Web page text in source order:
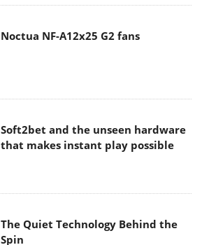
Noctua NF-A12x25 G2 fans
Soft2bet and the unseen hardware
that makes instant play possible
The Quiet Technology Behind the
Spin